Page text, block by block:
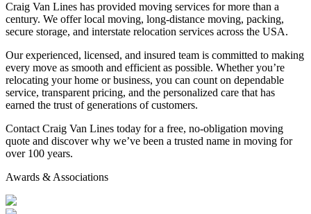
Craig Van Lines has provided moving services for more than a
century. We offer local moving, long-distance moving, packing,
secure storage, and interstate relocation services across the USA.
Our experienced, licensed, and insured team is committed to making
every move as smooth and efficient as possible. Whether you’re
relocating your home or business, you can count on dependable
service, transparent pricing, and the personalized care that has
earned the trust of generations of customers.
Contact Craig Van Lines today for a free, no-obligation moving
quote and discover why we’ve been a trusted name in moving for
over 100 years.
Awards & Associations